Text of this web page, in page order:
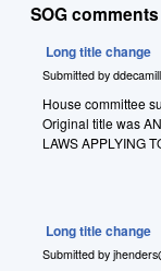
SOG
Long title change
Submitted by
House committee
Original title was
LAWS APPLYING
Long title change
Submitted by